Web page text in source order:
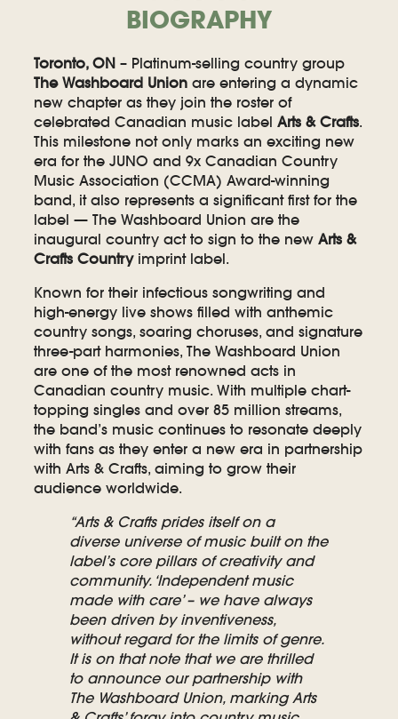
BIOGRAPHY
Toronto, ON – Platinum-selling country group
The Washboard Union are entering a dynamic
new chapter as they join the roster of
celebrated Canadian music labelArts & Crafts.
This milestone not only marks an exciting new
era for the JUNO and 9x Canadian Country
Music Association (CCMA) Award-winning
band, it also represents a significant first for the
label — The Washboard Union are the
inaugural country act to sign to the newArts &
Crafts Countryimprint label.
Known for their infectious songwriting and
high-energy live shows filled with anthemic
country songs, soaring choruses, and signature
three-part harmonies, The Washboard Union
are one of the most renowned acts in
Canadian country music. With multiple chart-
topping singles and over 85 million streams,
the band’s music continues to resonate deeply
with fans as they enter a new era in partnership
with Arts & Crafts, aiming to grow their
audience worldwide.
“Arts & Crafts prides itself on a
diverse universe of music built on the
label’s core pillars of creativity and
community. ‘Independent music
made with care’ – we have always
been driven by inventiveness,
without regard for the limits of genre.
It is on that note that we are thrilled
to announce our partnership with
The Washboard Union, marking Arts